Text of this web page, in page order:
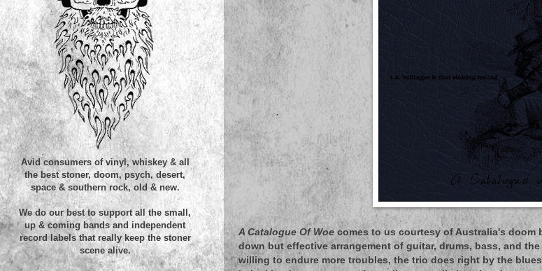
A Catalogue Of Woecomes to us courtesy of Australia's doom
down but effective arrangement of guitar, drums, bass, and
willing to endure more troubles, the trio does right by the
Avid consumers of vinyl, whiskey & all
the best stoner, doom, psych, desert,
space & southern rock, old & new.
We do our best to support all the small,
up & coming bands and independent
record labels that really keep the stoner
scene alive.